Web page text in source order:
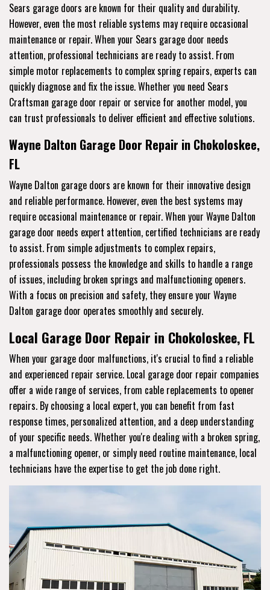
Sears garage doors are known for their quality and durability.
However, even the most reliable systems may require occasional
maintenance or repair. When your Sears garage door needs
attention, professional technicians are ready to assist. From
simple motor replacements to complex spring repairs, experts can
quickly diagnose and fix the issue. Whether you need Sears
Craftsman garage door repair or service for another model, you
can trust professionals to deliver efficient and effective solutions.
Wayne Dalton Garage Door Repair in Chokoloskee,
FL
Wayne Dalton garage doors are known for their innovative design
and reliable performance. However, even the best systems may
require occasional maintenance or repair. When your Wayne Dalton
garage door needs expert attention, certified technicians are ready
to assist. From simple adjustments to complex repairs,
professionals possess the knowledge and skills to handle a range
of issues, including broken springs and malfunctioning openers.
With a focus on precision and safety, they ensure your Wayne
Dalton garage door operates smoothly and securely.
Local Garage Door Repair in Chokoloskee, FL
When your garage door malfunctions, it's crucial to find a reliable
and experienced repair service. Local garage door repair companies
offer a wide range of services, from cable replacements to opener
repairs. By choosing a local expert, you can benefit from fast
response times, personalized attention, and a deep understanding
of your specific needs. Whether you're dealing with a broken spring,
a malfunctioning opener, or simply need routine maintenance, local
technicians have the expertise to get the job done right.